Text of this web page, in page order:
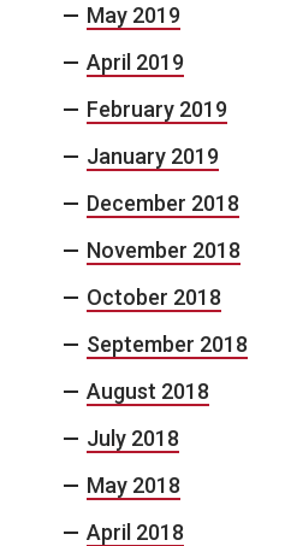
May 2019
April 2019
February 2019
January 2019
December 2018
November 2018
October 2018
September 2018
August 2018
July 2018
May 2018
April 2018